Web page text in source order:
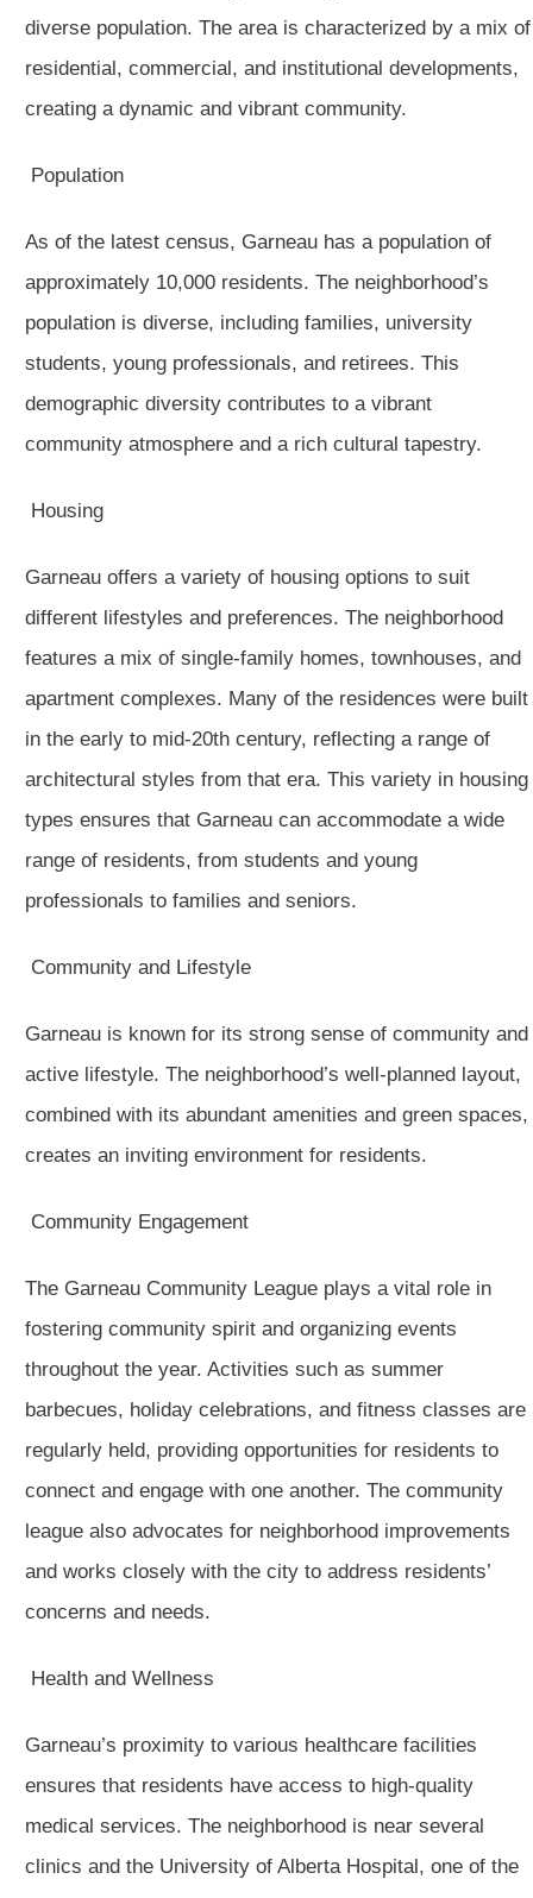
diverse population. The area is characterized by a mix of
residential, commercial, and institutional developments,
creating a dynamic and vibrant community.
Population
As of the latest census, Garneau has a population of
approximately 10,000 residents. The neighborhood’s
population is diverse, including families, university
students, young professionals, and retirees. This
demographic diversity contributes to a vibrant
community atmosphere and a rich cultural tapestry.
Housing
Garneau offers a variety of housing options to suit
different lifestyles and preferences. The neighborhood
features a mix of single-family homes, townhouses, and
apartment complexes. Many of the residences were built
in the early to mid-20th century, reflecting a range of
architectural styles from that era. This variety in housing
types ensures that Garneau can accommodate a wide
range of residents, from students and young
professionals to families and seniors.
Community and Lifestyle
Garneau is known for its strong sense of community and
active lifestyle. The neighborhood’s well-planned layout,
combined with its abundant amenities and green spaces,
creates an inviting environment for residents.
Community Engagement
The Garneau Community League plays a vital role in
fostering community spirit and organizing events
throughout the year. Activities such as summer
barbecues, holiday celebrations, and fitness classes are
regularly held, providing opportunities for residents to
connect and engage with one another. The community
league also advocates for neighborhood improvements
and works closely with the city to address residents’
concerns and needs.
Health and Wellness
Garneau’s proximity to various healthcare facilities
ensures that residents have access to high-quality
medical services. The neighborhood is near several
clinics and the University of Alberta Hospital, one of the